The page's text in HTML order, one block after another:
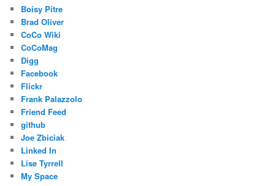
Boisy Pitre
Brad Oliver
CoCo Wiki
CoCoMag
Digg
Facebook
Flickr
Frank Palazzolo
Friend Feed
github
Joe Zbiciak
Linked In
Lise Tyrrell
My Space